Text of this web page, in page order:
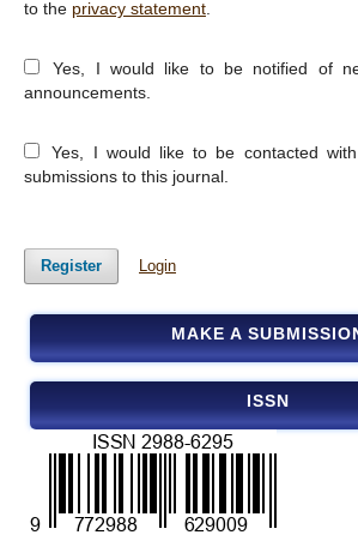
to the privacy statement.
Yes, I would like to be notified of new publications and
announcements.
Yes, I would like to be contacted with requests to review
submissions to this journal.
Register Login
MAKE A
ISSN